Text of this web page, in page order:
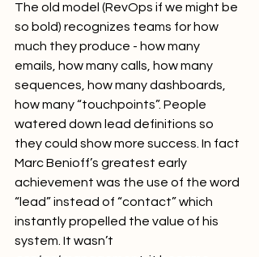
The old model (RevOps if we might be
so bold) recognizes teams for how
much they produce - how many
emails, how many calls, how many
sequences, how many dashboards,
how many “touchpoints”. People
watered down lead definitions so
they could show more success. In fact
Marc Benioff’s greatest early
achievement was the use of the word
“lead” instead of “contact” which
instantly propelled the value of his
system. It wasn’t